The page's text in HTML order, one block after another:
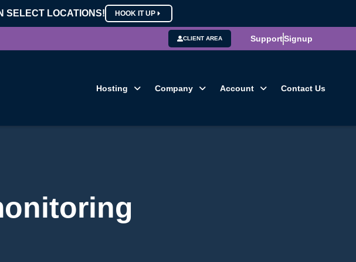
SELECT LOCATIONS! HOOK IT UP
CLIENT AREA SupportSignup
Hosting Company Account Contact Us